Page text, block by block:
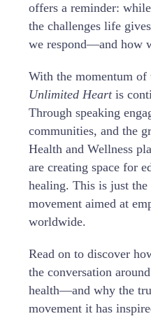
offers a reminder:
the challenges life
we respond—and how
With the momentum
Unlimited Heartis
Through speaking
communities, and the
Health and Wellness
are creating space for
healing. This is just
movement aimed at
worldwide.
Read on to discover
the conversation
health—and why the
movement it has